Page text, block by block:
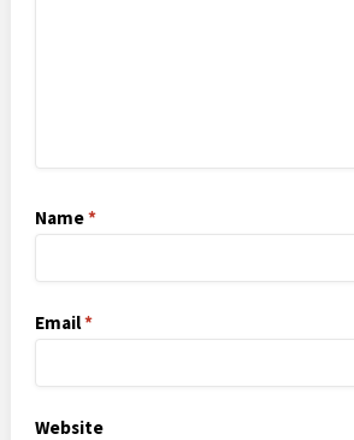
Name*
Email*
Website